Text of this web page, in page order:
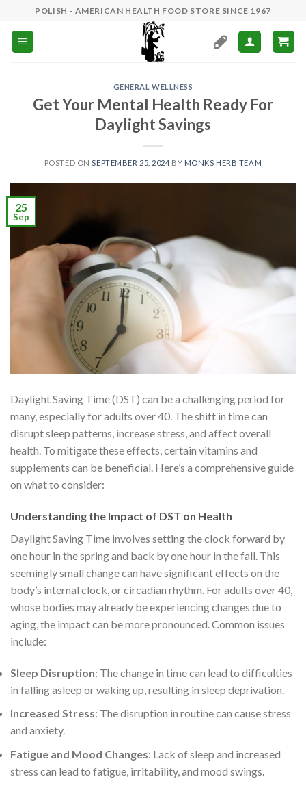
content
POLISH - AMERICAN HEALTH FOOD STORE SINCE 1967
GENERAL WELLNESS
Get Your Mental Health Ready For
Daylight Savings
POSTED ON SEPTEMBER 25, 2024 BY MONKS HERB TEAM
25
Sep
Daylight Saving Time (DST) can be a challenging period for
many, especially for adults over 40. The shift in time can
disrupt sleep patterns, increase stress, and affect overall
health. To mitigate these effects, certain vitamins and
supplements can be beneficial. Here’s a comprehensive guide
on what to consider:
Understanding the Impact of DST on Health
Daylight Saving Time involves setting the clock forward by
one hour in the spring and back by one hour in the fall. This
seemingly small change can have significant effects on the
body’s internal clock, or circadian rhythm. For adults over 40,
whose bodies may already be experiencing changes due to
aging, the impact can be more pronounced. Common issues
include:
Sleep Disruption: The change in time can lead to difficulties
in falling asleep or waking up, resulting in sleep deprivation.
Increased Stress: The disruption in routine can cause stress
and anxiety.
Fatigue and Mood Changes: Lack of sleep and increased
stress can lead to fatigue, irritability, and mood swings.